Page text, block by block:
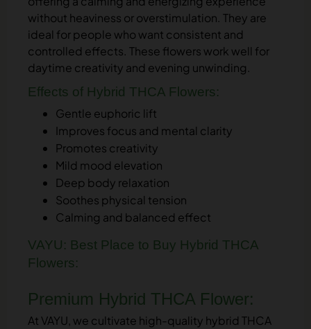
without heaviness or overstimulation. They are
ideal for people who want consistent and
controlled effects. These flowers work well for
daytime creativity and evening unwinding.
Effects of Hybrid THCA Flowers:
Gentle euphoric lift
Improves focus and mental clarity
Promotes creativity
Mild mood elevation
Deep body relaxation
Soothes physical tension
Calming and balanced effect
VAYU: Best Place to Buy Hybrid THCA
Flowers:
Premium Hybrid THCA Flower:
At VAYU, we cultivate high-quality hybrid THCA